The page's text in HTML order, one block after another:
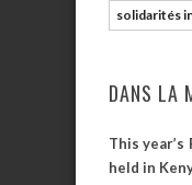
solidarités
DANS LA
This
held in